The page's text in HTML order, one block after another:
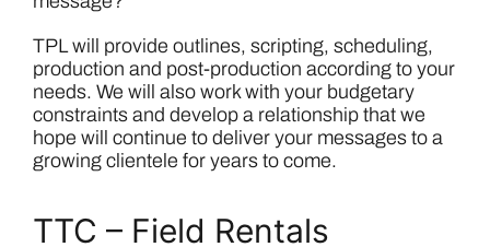
TPL will provide outlines, scripting, scheduling,
production and post-production according to your
needs. We will also work with your budgetary
constraints and develop a relationship that we
hope will continue to deliver your messages to a
growing clientele for years to come.
TTC – Field Rentals